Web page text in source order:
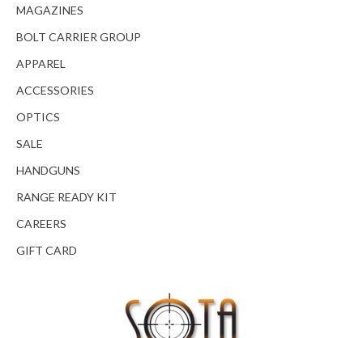
MAGAZINES
BOLT CARRIER GROUP
APPAREL
ACCESSORIES
OPTICS
SALE
HANDGUNS
RANGE READY KIT
CAREERS
GIFT CARD